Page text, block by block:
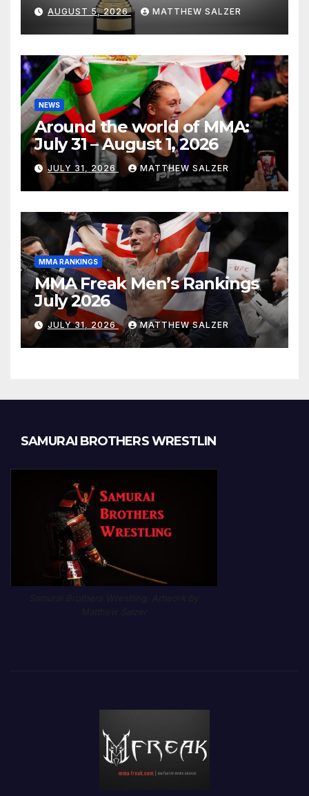
AUGUST 5, 2026 MATTHEW SALZER
NEWS
Around the world of MMA:
July 31 – August 1, 2026
JULY 31, 2026 MATTHEW SALZER
MMA RANKINGS
MMA Freak Men’s Rankings
July 2026
JULY 31, 2026 MATTHEW SALZER
SAMURAI BROTHERS WRESTLIN